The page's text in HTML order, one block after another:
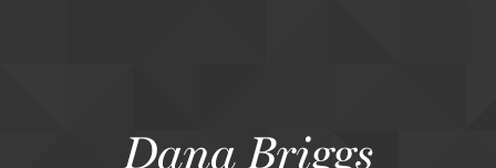
Dana Briggs